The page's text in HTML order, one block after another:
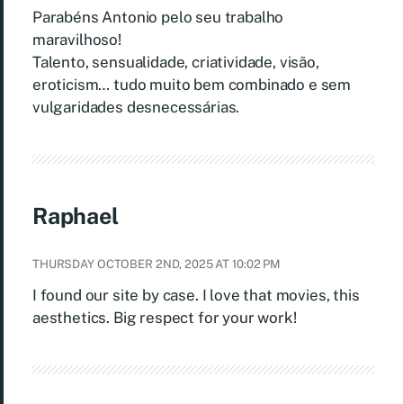
Parabéns Antonio pelo seu trabalho
maravilhoso!
Talento, sensualidade, criatividade, visão,
eroticism… tudo muito bem combinado e sem
vulgaridades desnecessárias.
Raphael
THURSDAY OCTOBER 2ND, 2025 AT 10:02 PM
I found our site by case. I love that movies, this
aesthetics. Big respect for your work!